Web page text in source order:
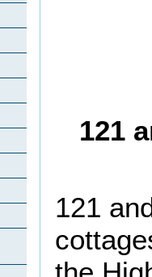
121
121